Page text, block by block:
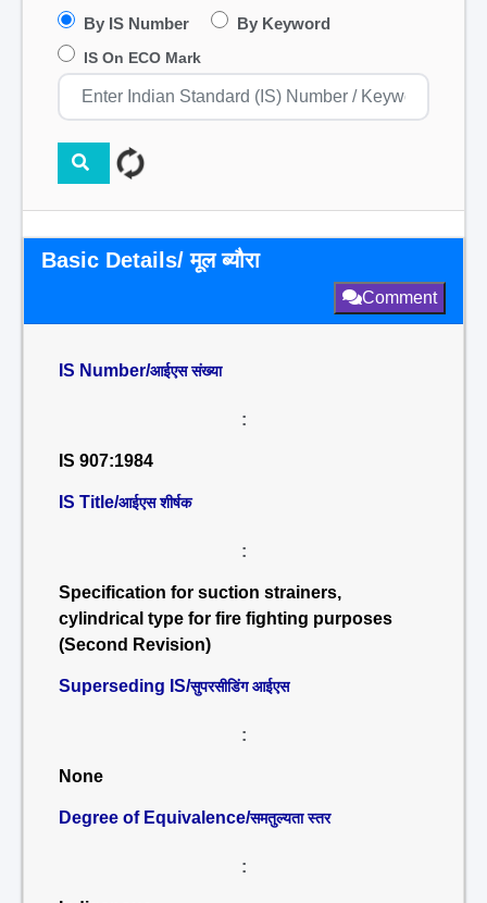
By IS Number By Keyword
IS On ECO Mark
Basic Details/ मूल ब्यौरा
Comment
IS Number/आईएस संख्या
:
IS 907:1984
IS Title/आईएस शीर्षक
:
Specification for suction strainers,
cylindrical type for fire fighting purposes
(Second Revision)
Superseding IS/सुपरसीडिंग आईएस
:
None
Degree of Equivalence/समतुल्यता स्तर
: